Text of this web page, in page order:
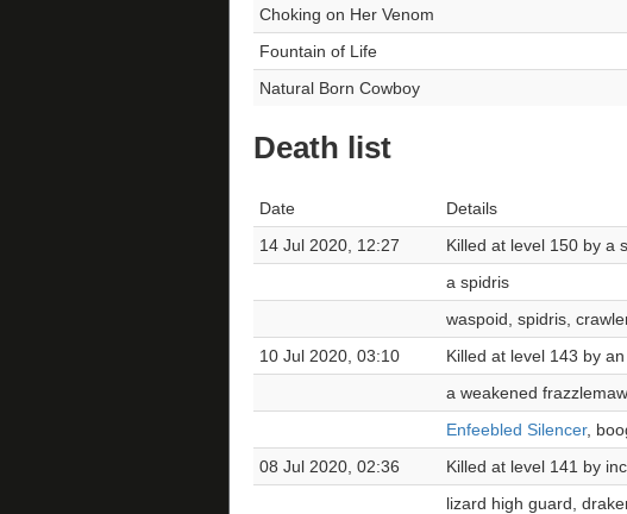
Choking on Her Venom
Fountain of Life
Natural Born Cowboy
Death list
Date Details
14 Jul 2020, 12:27
Killed at level 150 by a
a spidris
waspoid, spidris,
10 Jul 2020, 03:10 Killed at level 143 by
a weakened frazzlemaw
Enfeebled Silencer,
08 Jul 2020, 02:36 Killed at level 141 by
lizard high guard,